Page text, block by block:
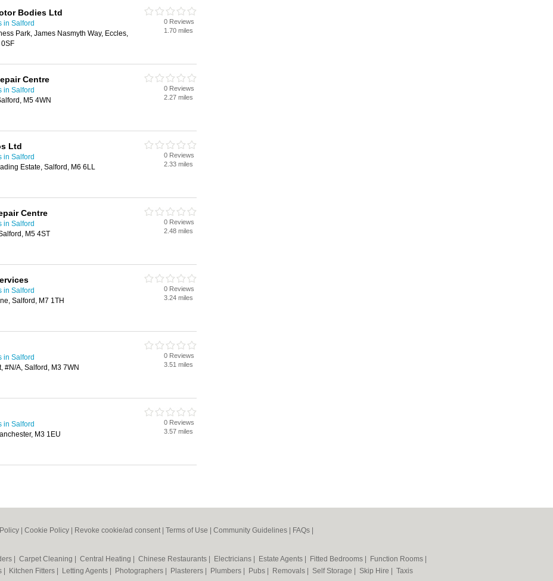
Bodies Ltd
in Salford
Park, James Nasmyth Way, Eccles,
0SF
0 Reviews
1.70 miles
Centre
in Salford
M5 4WN
0 Reviews
2.27 miles
Ltd
in Salford
Estate, Salford, M6 6LL
0 Reviews
2.33 miles
Centre
in Salford
M5 4ST
0 Reviews
2.48 miles
in Salford
Salford, M7 1TH
0 Reviews
3.24 miles
in Salford
#N/A, Salford, M3 7WN
0 Reviews
3.51 miles
in Salford
M3 1EU
0 Reviews
3.57 miles
Cookie Policy Revoke cookie/ad consent | Terms of Use Community Guidelines FAQs
Carpet Cleaning Central Heating Chinese Restaurants Electricians Estate Agents Fitted Bedrooms Function Rooms
Kitchen Fitters Letting Agents Photographers Plasterers Plumbers Pubs Removals Self Storage Skip Hire Taxis